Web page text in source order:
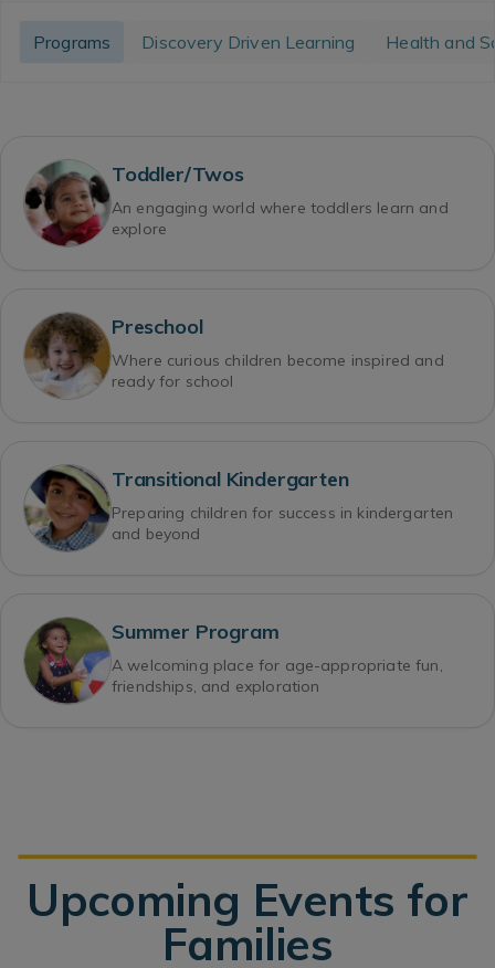
Programs Discovery Driven Learning Health and
Toddler/Twos
An engaging world where toddlers learn and
explore
Preschool
Where curious children become inspired and
ready for school
Transitional Kindergarten
Preparing children for success in kindergarten
and beyond
Summer Program
A welcoming place for age-appropriate fun,
friendships, and exploration
Upcoming Events for
Families